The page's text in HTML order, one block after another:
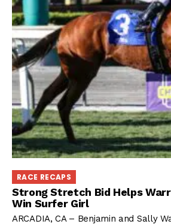
RACE RECAPS
Strong Stretch Bid Helps
Win Surfer Girl
ARCADIA, CA – Benjamin and Sally